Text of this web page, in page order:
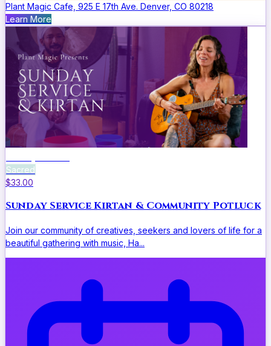
Plant Magic Cafe, 925 E 17th Ave. Denver, CO 80218
Learn More
Sacred
$33.00
Sunday Service Kirtan & Community Potluck
Join our community of creatives, seekers and lovers of life for a
beautiful gathering with music, Ha...